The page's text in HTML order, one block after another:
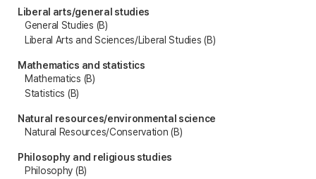
Liberal arts/general studies
General Studies (B)
Liberal Arts and Sciences/Liberal Studies (B)
Mathematics and statistics
Mathematics (B)
Statistics (B)
Natural resources/environmental science
Natural Resources/Conservation (B)
Philosophy and religious studies
Philosophy (B)